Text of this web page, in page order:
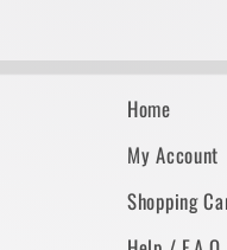
Home
My Account
Shopping